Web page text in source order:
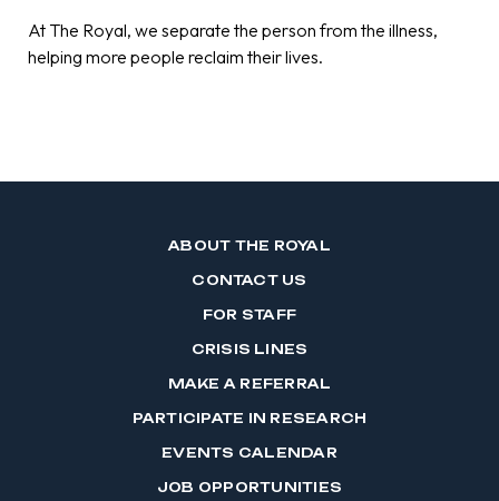
At The Royal, we separate the person from the illness,
helping more people reclaim their lives.
ABOUT THE ROYAL
CONTACT US
FOR STAFF
CRISIS LINES
MAKE A REFERRAL
PARTICIPATE IN RESEARCH
EVENTS CALENDAR
JOB OPPORTUNITIES